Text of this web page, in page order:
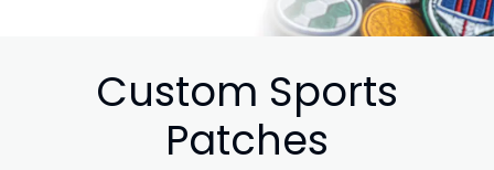
Custom Sports
Patches